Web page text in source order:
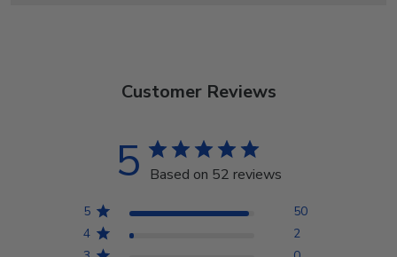
Customer Reviews
5 Based on 52 reviews
5
50
4
2